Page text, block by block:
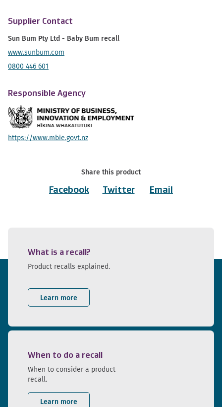
Supplier Contact
Sun Bum Pty Ltd - Baby Bum recall
www.sunbum.com
0800 446 601
Responsible Agency
https://www.mbie.govt.nz
Share this product
Facebook
Twitter Email
What is a recall?
Product recalls explained.
Learn more
When to do a recall
When to consider a product
recall.
Learn more